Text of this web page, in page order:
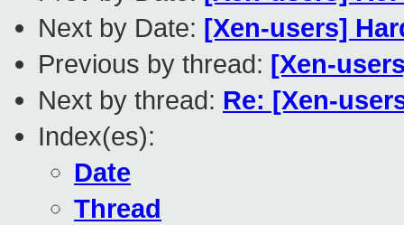
Next by Date: [Xen-users]
Previous by thread: [Xen-
Next by thread: Re: [Xen-
Index(es):
Date
Thread